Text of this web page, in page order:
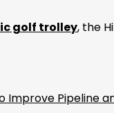
golf trolley, the
Improve Pipeline